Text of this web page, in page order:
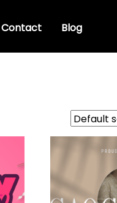
Contact Blog